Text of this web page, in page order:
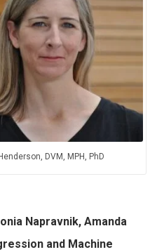
DVM, MPH, PhD
Napravnik, Amanda
and Machine